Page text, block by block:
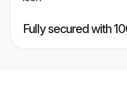
Fully secured with